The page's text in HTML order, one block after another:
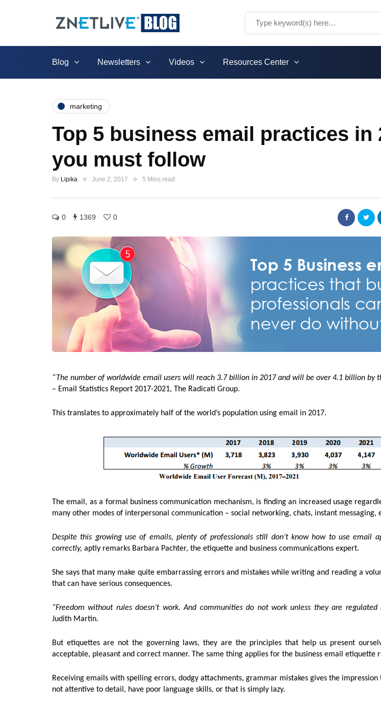
Blog Newsletters Videos Resources Center
marketing
Top 5 business email practices in
you must follow
By Lipika June 2, 2017 5 Mins read
0 1369 0
“The number of worldwide email users will reach 3.7 billion in 2017 and will be over 4.1 billion by
– Email Statistics Report 2017-2021, The Radicati Group.
This translates to approximately half of the world’s population using email in 2017.
The email, as a formal business communication mechanism, is finding an increased usage
many other modes of interpersonal communication – social networking, chats, instant messaging,
Despite this growing use of emails, plenty of professionals still don’t know how to use email
correctly, aptly remarks Barbara Pachter, the etiquette and business communications expert.
She says that many make quite embarrassing errors and mistakes while writing and reading a
that can have serious consequences.
“Freedom without rules doesn’t work. And communities do not work unless they are regulated
Judith Martin.
But etiquettes are not the governing laws, they are the principles that help us present
acceptable, pleasant and correct manner. The same thing applies for the business email etiquette
Receiving emails with spelling errors, dodgy attachments, grammar mistakes gives the impression
not attentive to detail, have poor language skills, or that is simply lazy.